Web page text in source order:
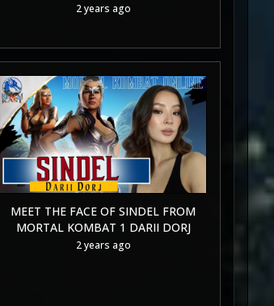
2 years ago
MEET THE FACE OF SINDEL FROM
MORTAL KOMBAT 1 DARII DORJ
2 years ago